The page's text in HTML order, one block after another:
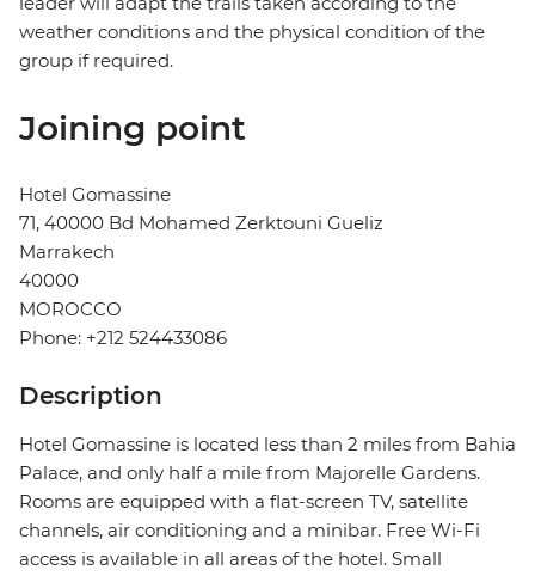
weather conditions and the physical condition of the
group if required.
Joining point
Hotel Gomassine
71, 40000 Bd Mohamed Zerktouni Gueliz
Marrakech
40000
MOROCCO
Phone: +212 524433086
Description
Hotel Gomassine is located less than 2 miles from Bahia
Palace, and only half a mile from Majorelle Gardens.
Rooms are equipped with a flat-screen TV, satellite
channels, air conditioning and a minibar. Free Wi-Fi
access is available in all areas of the hotel. Small